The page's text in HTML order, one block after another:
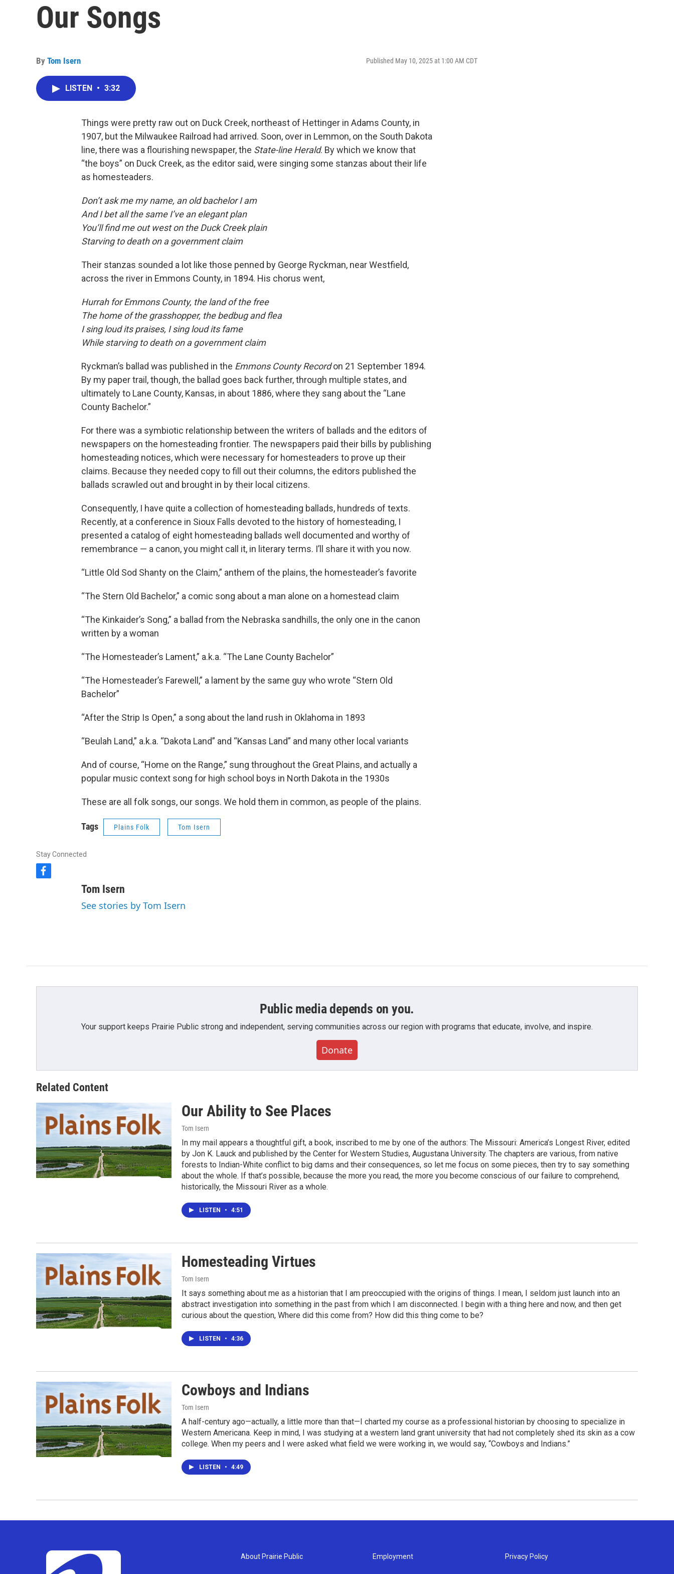
Our Songs
By Tom Isern Published May 10, 2025 at 1:00 AM CDT
LISTEN • 3:32
Things were pretty raw out on Duck Creek, northeast of Hettinger in Adams County, in
1907, but the Milwaukee Railroad had arrived. Soon, over in Lemmon, on the South Dakota
line, there was a flourishing newspaper, the State-line Herald. By which we know that
“the boys” on Duck Creek, as the editor said, were singing some stanzas about their life
as homesteaders.
Don’t ask me my name, an old bachelor I am
And I bet all the same I’ve an elegant plan
You’ll find me out west on the Duck Creek plain
Starving to death on a government claim
Their stanzas sounded a lot like those penned by George Ryckman, near Westfield,
across the river in Emmons County, in 1894. His chorus went,
Hurrah for Emmons County, the land of the free
The home of the grasshopper, the bedbug and flea
I sing loud its praises, I sing loud its fame
While starving to death on a government claim
Ryckman’s ballad was published in the Emmons County Recordon 21 September 1894.
By my paper trail, though, the ballad goes back further, through multiple states, and
ultimately to Lane County, Kansas, in about 1886, where they sang about the “Lane
County Bachelor.”
For there was a symbiotic relationship between the writers of ballads and the editors of
newspapers on the homesteading frontier. The newspapers paid their bills by publishing
homesteading notices, which were necessary for homesteaders to prove up their
claims. Because they needed copy to fill out their columns, the editors published the
ballads scrawled out and brought in by their local citizens.
Consequently, I have quite a collection of homesteading ballads, hundreds of texts.
Recently, at a conference in Sioux Falls devoted to the history of homesteading, I
presented a catalog of eight homesteading ballads well documented and worthy of
remembrance — a canon, you might call it, in literary terms. I’ll share it with you now.
“Little Old Sod Shanty on the Claim,” anthem of the plains, the homesteader’s favorite
“The Stern Old Bachelor,” a comic song about a man alone on a homestead claim
“The Kinkaider’s Song,” a ballad from the Nebraska sandhills, the only one in the canon
written by a woman
“The Homesteader’s Lament,” a.k.a. “The Lane County Bachelor”
“The Homesteader’s Farewell,” a lament by the same guy who wrote “Stern Old
Bachelor”
“After the Strip Is Open,” a song about the land rush in Oklahoma in 1893
“Beulah Land,” a.k.a. “Dakota Land” and “Kansas Land” and many other local variants
And of course, “Home on the Range,” sung throughout the Great Plains, and actually a
popular music context song for high school boys in North Dakota in the 1930s
These are all folk songs, our songs. We hold them in common, as people of the plains.
Tags Plains Folk Tom Isern
Stay Connected
f
Tom Isern
See stories by Tom Isern
Public media depends on you.
Your support keeps Prairie Public strong and independent, serving communities across our region with programs that educate, involve, and inspire.
Donate
Related Content
Our Ability to See Places
Tom Isern
In my mail appears a thoughtful gift, a book, inscribed to me by one of the authors: The Missouri: America’s Longest River, edited
by Jon K. Lauck and published by the Center for Western Studies, Augustana University. The chapters are various, from native
forests to Indian-White conflict to big dams and their consequences, so let me focus on some pieces, then try to say something
about the whole. If that’s possible, because the more you read, the more you become conscious of our failure to comprehend,
historically, the Missouri River as a whole.
LISTEN • 4:51
Homesteading Virtues
Tom Isern
It says something about me as a historian that I am preoccupied with the origins of things. I mean, I seldom just launch into an
abstract investigation into something in the past from which I am disconnected. I begin with a thing here and now, and then get
curious about the question, Where did this come from? How did this thing come to be?
LISTEN • 4:36
Cowboys and Indians
Tom Isern
A half-century ago—actually, a little more than that—I charted my course as a professional historian by choosing to specialize in
Western Americana. Keep in mind, I was studying at a western land grant university that had not completely shed its skin as a cow
college. When my peers and I were asked what field we were working in, we would say, “Cowboys and Indians.”
LISTEN • 4:49
About Prairie Public Employment Privacy Policy